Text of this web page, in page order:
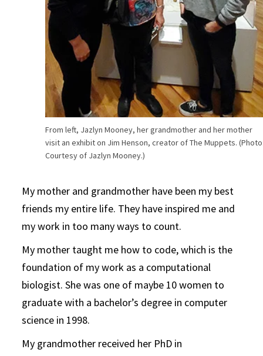
From left, Jazlyn Mooney, her grandmother and her mother
visit an exhibit on Jim Henson, creator of The Muppets.
Courtesy of Jazlyn Mooney.)
My mother and grandmother have been my best
friends my entire life. They have inspired me and
my work in too many ways to count.
My mother taught me how to code, which is the
foundation of my work as a computational
biologist. She was one of maybe 10 women to
graduate with a bachelor’s degree in computer
science in 1998.
My grandmother received her PhD in